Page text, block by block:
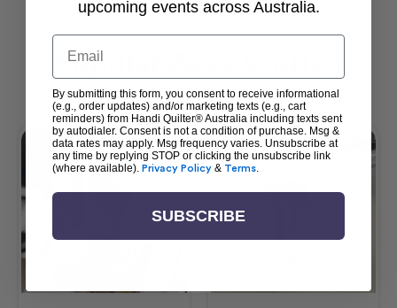
Popular Accessories
upcoming events across Australia.
Email
By submitting this form, you consent to receive informational
(e.g., order updates) and/or marketing texts (e.g., cart
reminders) from Handi Quilter® Australia including texts sent
by autodialer. Consent is not a condition of purchase. Msg &
data rates may apply. Msg frequency varies. Unsubscribe at
any time by replying STOP or clicking the unsubscribe link
(where available). Privacy Policy & Terms.
SUBSCRIBE